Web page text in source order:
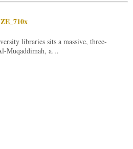
libraries sits a massive, three-
Muqaddimah, a…